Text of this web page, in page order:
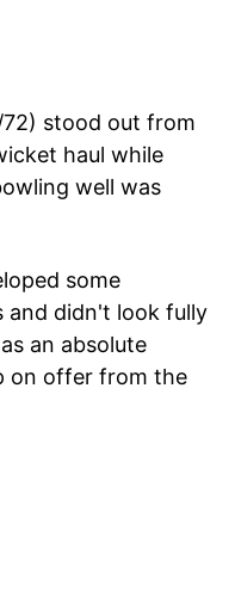
stood out from
haul while
well was
some
and didn't look fully
an absolute
on offer from the